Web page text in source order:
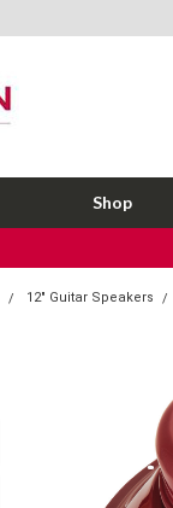
Shop
12" Guitar Speakers